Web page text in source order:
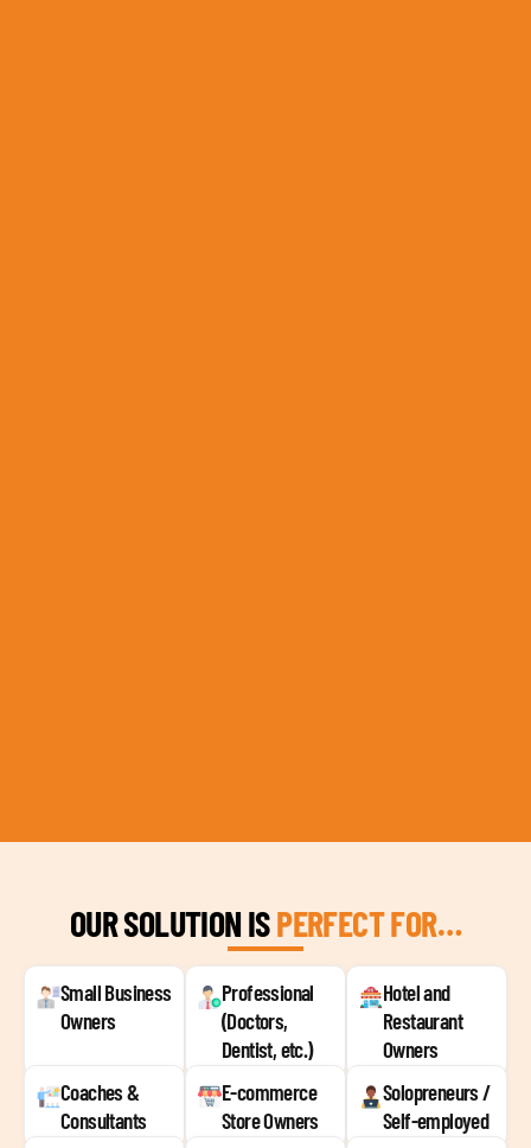
OUR SOLUTION ISPERFECT FOR…
Small Business
Owners
Professional
(Doctors,
Dentist, etc.)
Hotel and
Restaurant
Owners
Coaches &
Consultants
E-commerce
Store Owners
Solopreneurs /
Self-employed